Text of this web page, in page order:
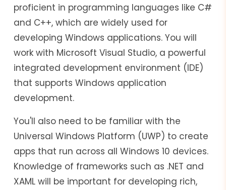
proficient in programming languages like C#
and C++, which are widely used for
developing Windows applications. You will
work with Microsoft Visual Studio, a powerful
integrated development environment (IDE)
that supports Windows application
development.
You'll also need to be familiar with the
Universal Windows Platform (UWP) to create
apps that run across all Windows 10 devices.
Knowledge of frameworks such as .NET and
XAML will be important for developing rich,